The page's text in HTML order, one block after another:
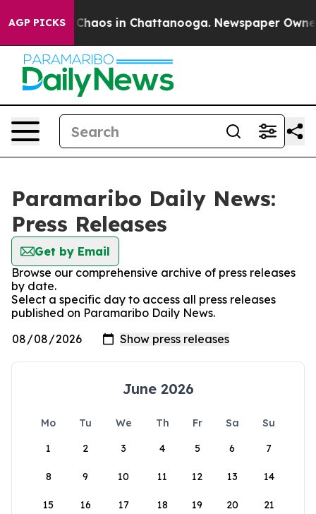
AGP PICKS
Collapse Chaos in Chattanooga. Newspaper
Paramaribo Daily News:
Press Releases
Get by Email
Browse our comprehensive archive of press releases
by date.
Select a specific day to access all press releases
published on Paramaribo Daily News.
June 2026
Mo Tu We Th Fr Sa
Su
1
2 3 4 5 6 7
8 9 10 11 12 13 14
15 16 17 18 19 20 21